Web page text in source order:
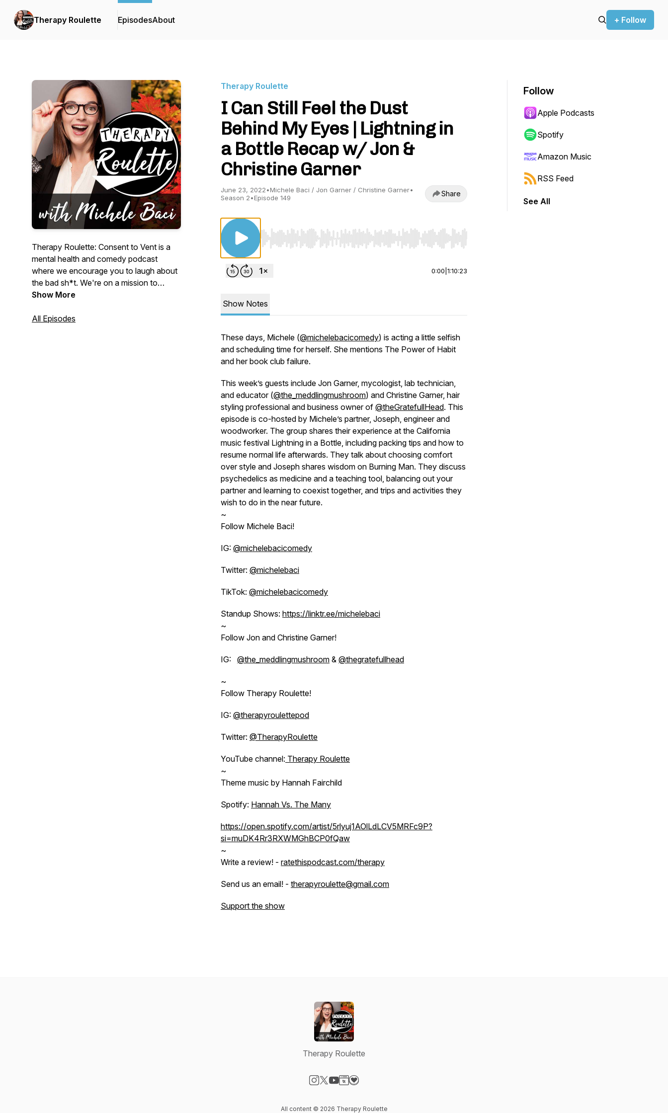
Therapy Roulette EpisodesAbout + Follow
Therapy Roulette: Consent to Vent is a
mental health and comedy podcast
where we encourage you to laugh about
the bad sh*t. We're on a mission to
destigmatize mental health and help
stand-up comic and writer, guests vent
Show More
All Episodes
Therapy Roulette
I Can Still Feel the Dust
Behind My Eyes | Lightning in
a Bottle Recap w/ Jon &
Christine Garner
June 23, 2022•Michele Baci / Jon Garner / Christine Garner•
Season 2•Episode 149 Share
Use Left/Right to seek, Home/End to jump to start or end. Hold shift to jump forward or backward.
0:00 1:10:23
Show Notes
These days, Michele (@michelebacicomedy) is acting a little selfish
and scheduling time for herself. She mentions The Power of Habit
and her book club failure.
This week’s guests include Jon Garner, mycologist, lab technician,
and educator (@the_meddlingmushroom) and Christine Garner, hair
styling professional and business owner of @theGratefullHead. This
episode is co-hosted by Michele’s partner, Joseph, engineer and
woodworker. The group shares their experience at the California
music festival Lightning in a Bottle, including packing tips and how to
resume normal life afterwards. They talk about choosing comfort
over style and Joseph shares wisdom on Burning Man. They discuss
psychedelics as medicine and a teaching tool, balancing out your
partner and learning to coexist together, and trips and activities they
wish to do in the near future.
~
Follow Michele Baci!
IG: @michelebacicomedy
Twitter: @michelebaci
TikTok: @michelebacicomedy
Standup Shows: https://linktr.ee/michelebaci
~
Follow Jon and Christine Garner!
IG: @the_meddlingmushroom & @thegratefullhead
~
Follow Therapy Roulette!
IG: @therapyroulettepod
Twitter: @TherapyRoulette
YouTube channel: Therapy Roulette
~
Theme music by Hannah Fairchild
Spotify: Hannah Vs. The Many
https://open.spotify.com/artist/5rlyuj1AOlLdLCV5MRFc9P?
si=muDK4Rr3RXWMGhBCP0fQaw
~
Write a review! - ratethispodcast.com/therapy
Send us an email! - therapyroulette@gmail.com
Support the show
Follow
Apple Podcasts
Spotify
Amazon Music
RSS Feed
See All
Therapy Roulette
All content © 2026 Therapy Roulette